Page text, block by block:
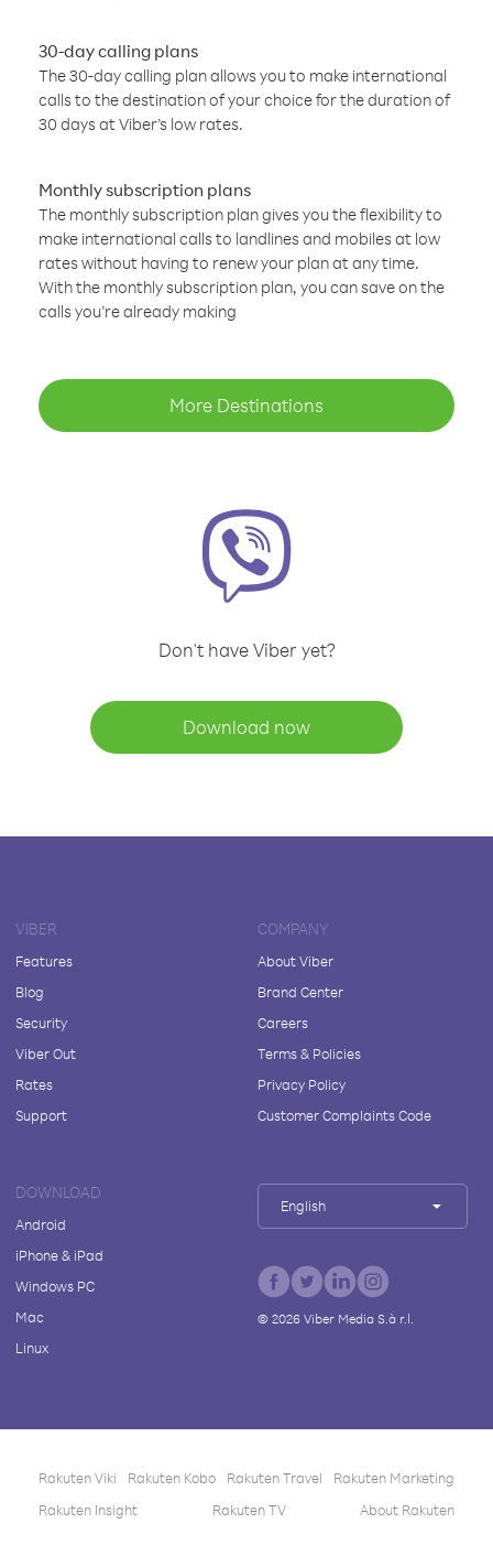
30-day calling plans
The 30-day calling plan allows you to make international
calls to the destination of your choice for the duration of
30 days at Viber’s low rates.
Monthly subscription plans
The monthly subscription plan gives you the flexibility to
make international calls to landlines and mobiles at low
rates without having to renew your plan at any time.
With the monthly subscription plan, you can save on the
calls you’re already making
More Destinations
Don't have Viber yet?
Download now
VIBER
Features
Blog
Security
Viber Out
Rates
Support
COMPANY
About Viber
Brand Center
Careers
Terms & Policies
Privacy Policy
Customer Complaints Code
DOWNLOAD
Android
iPhone & iPad
Windows PC
Mac
Linux
English
© 2026Viber Media S.à r.l.
Rakuten Viki Rakuten Kobo Rakuten Travel
Rakuten Marketing
Rakuten Insight
Rakuten TV About Rakuten